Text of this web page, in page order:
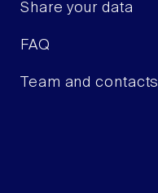
Share your data
FAQ
Team and contacts